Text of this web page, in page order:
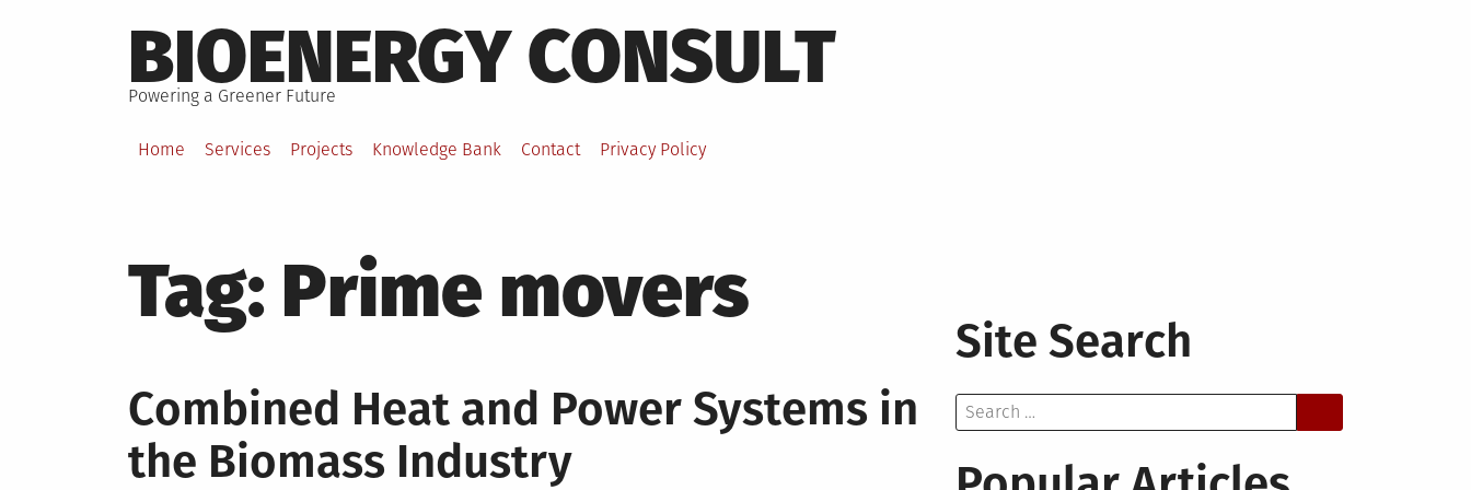
to
content
BIOENERGY CONSULT
Powering a Greener Future
Home Services Projects Knowledge Bank Contact Privacy Policy
Tag: Prime movers
Combined Heat and Power Systems in
the Biomass Industry
Site Search
Search
for: